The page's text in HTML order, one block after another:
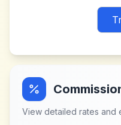
View detailed rates and